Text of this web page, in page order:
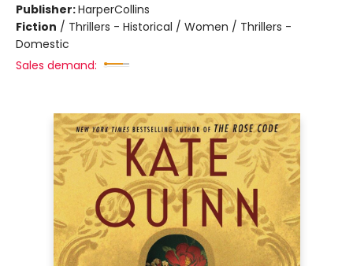
Publisher:HarperCollins
Fiction / Thrillers - Historical / Women / Thrillers -
Domestic
Sales demand: